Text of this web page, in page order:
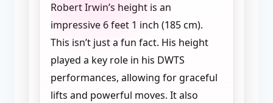
Robert Irwin’s height is an
impressive 6 feet 1 inch (185 cm).
This isn’t just a fun fact. His height
played a key role in his DWTS
performances, allowing for graceful
lifts and powerful moves. It also